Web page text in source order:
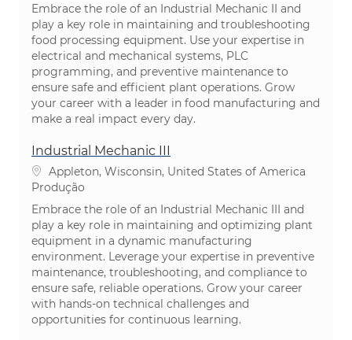
Embrace the role of an Industrial Mechanic II and
play a key role in maintaining and troubleshooting
food processing equipment. Use your expertise in
electrical and mechanical systems, PLC
programming, and preventive maintenance to
ensure safe and efficient plant operations. Grow
your career with a leader in food manufacturing and
make a real impact every day.
Industrial Mechanic III
Localização
Appleton, Wisconsin, United States of America
Categoria
Produção
Embrace the role of an Industrial Mechanic III and
play a key role in maintaining and optimizing plant
equipment in a dynamic manufacturing
environment. Leverage your expertise in preventive
maintenance, troubleshooting, and compliance to
ensure safe, reliable operations. Grow your career
with hands-on technical challenges and
opportunities for continuous learning.